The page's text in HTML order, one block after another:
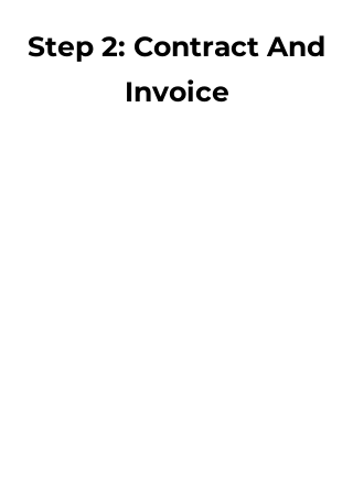
Step 2: Contract And
Invoice